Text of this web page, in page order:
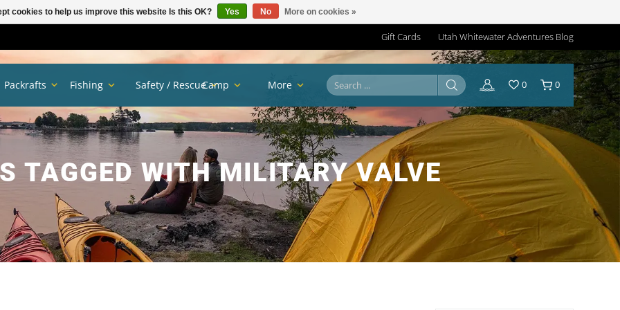
Gift Cards Utah Whitewater Adventures Blog
TAGGED WITH MILITARY VALVE
Packrafts Fishing Safety / RescueCamp More 0 0
cookies to help us improve this website Is this OK? Yes No More on cookies »